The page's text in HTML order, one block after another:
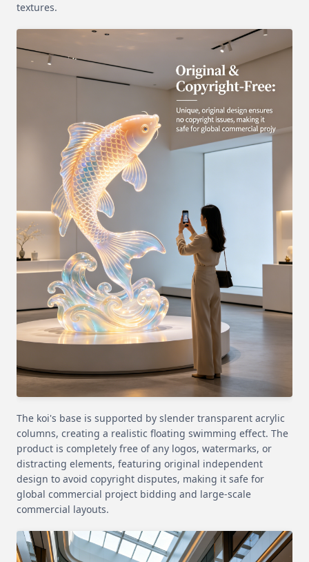
textures.
The koi's base is supported by slender transparent acrylic
columns, creating a realistic floating swimming effect. The
product is completely free of any logos, watermarks, or
distracting elements, featuring original independent
design to avoid copyright disputes, making it safe for
global commercial project bidding and large-scale
commercial layouts.